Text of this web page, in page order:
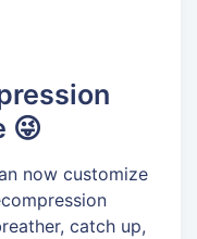
😜
now customize
catch up,